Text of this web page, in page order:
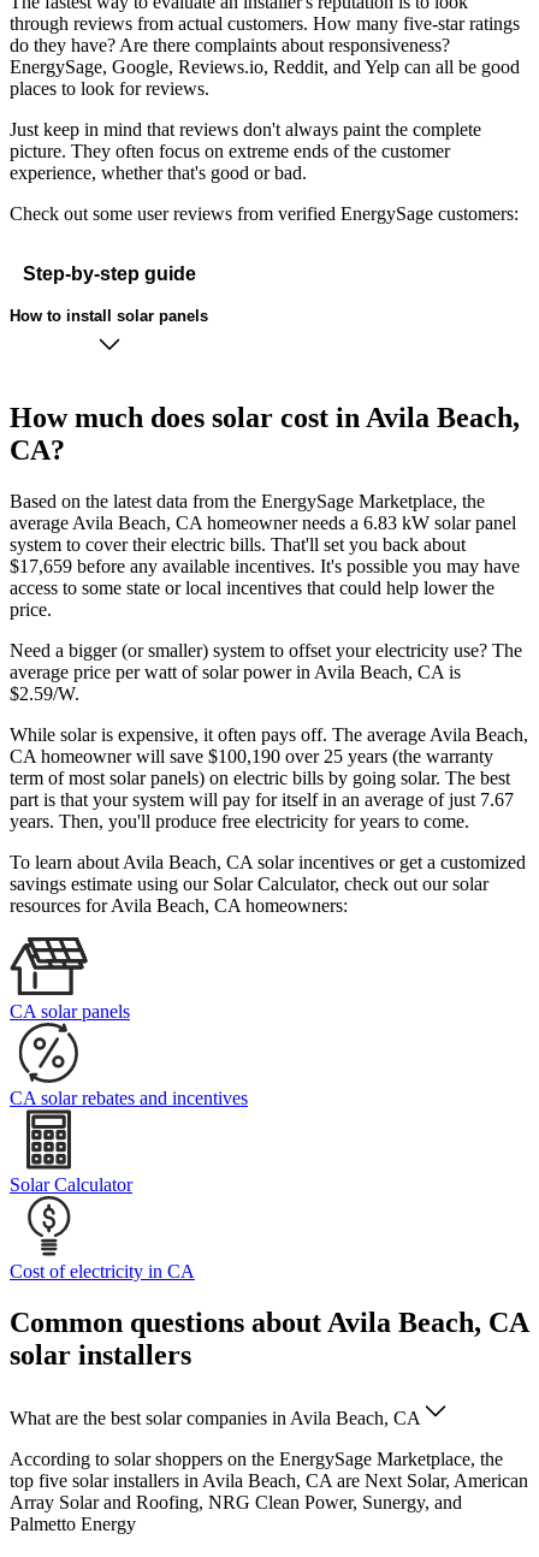
through reviews from actual customers. How many five-star ratings
do they have? Are there complaints about responsiveness?
EnergySage, Google, Reviews.io, Reddit, and Yelp can all be good
places to look for reviews.
Just keep in mind that reviews don't always paint the complete
picture. They often focus on extreme ends of the customer
experience, whether that's good or bad.
Check out some user reviews from verified EnergySage customers:
Step-by-step guide
How to install solar panels
How much does solar cost in Avila Beach,
CA?
Based on the latest data from the EnergySage Marketplace, the
average Avila Beach, CA homeowner needs a 6.83 kW solar panel
system to cover their electric bills. That'll set you back about
$17,659 before any available incentives. It's possible you may have
access to some state or local incentives that could help lower the
price.
Need a bigger (or smaller) system to offset your electricity use? The
average price per watt of solar power in Avila Beach, CA is
$2.59/W.
While solar is expensive, it often pays off. The average Avila Beach,
CA homeowner will save $100,190 over 25 years (the warranty
term of most solar panels) on electric bills by going solar. The best
part is that your system will pay for itself in an average of just 7.67
years. Then, you'll produce free electricity for years to come.
To learn about Avila Beach, CA solar incentives or get a customized
savings estimate using our Solar Calculator, check out our solar
resources for Avila Beach, CA homeowners:
CA solar panels
CA solar rebates and incentives
Solar Calculator
Cost of electricity in CA
Common questions about Avila Beach, CA
solar installers
What are the best solar companies in Avila Beach, CA
According to solar shoppers on the EnergySage Marketplace, the
top five solar installers in Avila Beach, CA are Next Solar, American
Array Solar and Roofing, NRG Clean Power, Sunergy, and
Palmetto Energy